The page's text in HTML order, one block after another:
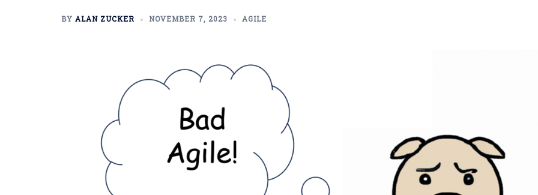
BY ALAN ZUCKER NOVEMBER 7, 2023 AGILE